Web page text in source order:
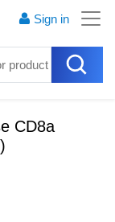
Sign in
CD8a
)